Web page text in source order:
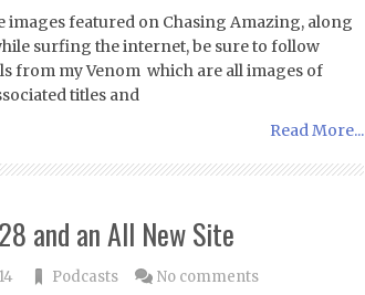
featured on Chasing Amazing, along
surfing the internet, be sure to follow
from my Venom which are all images of
titles and
Read More...
and an All New Site
Podcasts No comments